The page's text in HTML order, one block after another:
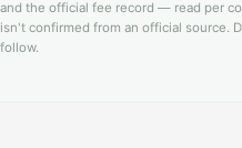
and the official fee record — read per
isn't confirmed from an official source.
follow.